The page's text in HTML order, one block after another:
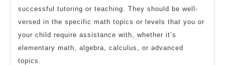
successful tutoring or teaching. They should be well-
versed in the specific math topics or levels that you or
your child require assistance with, whether it’s
elementary math, algebra, calculus, or advanced
topics.